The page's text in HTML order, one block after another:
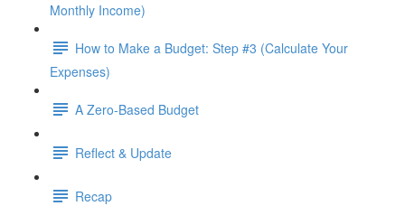
Monthly Income)
How to Make a Budget: Step #3 (Calculate Your
Expenses)
A Zero-Based Budget
Reflect & Update
Recap